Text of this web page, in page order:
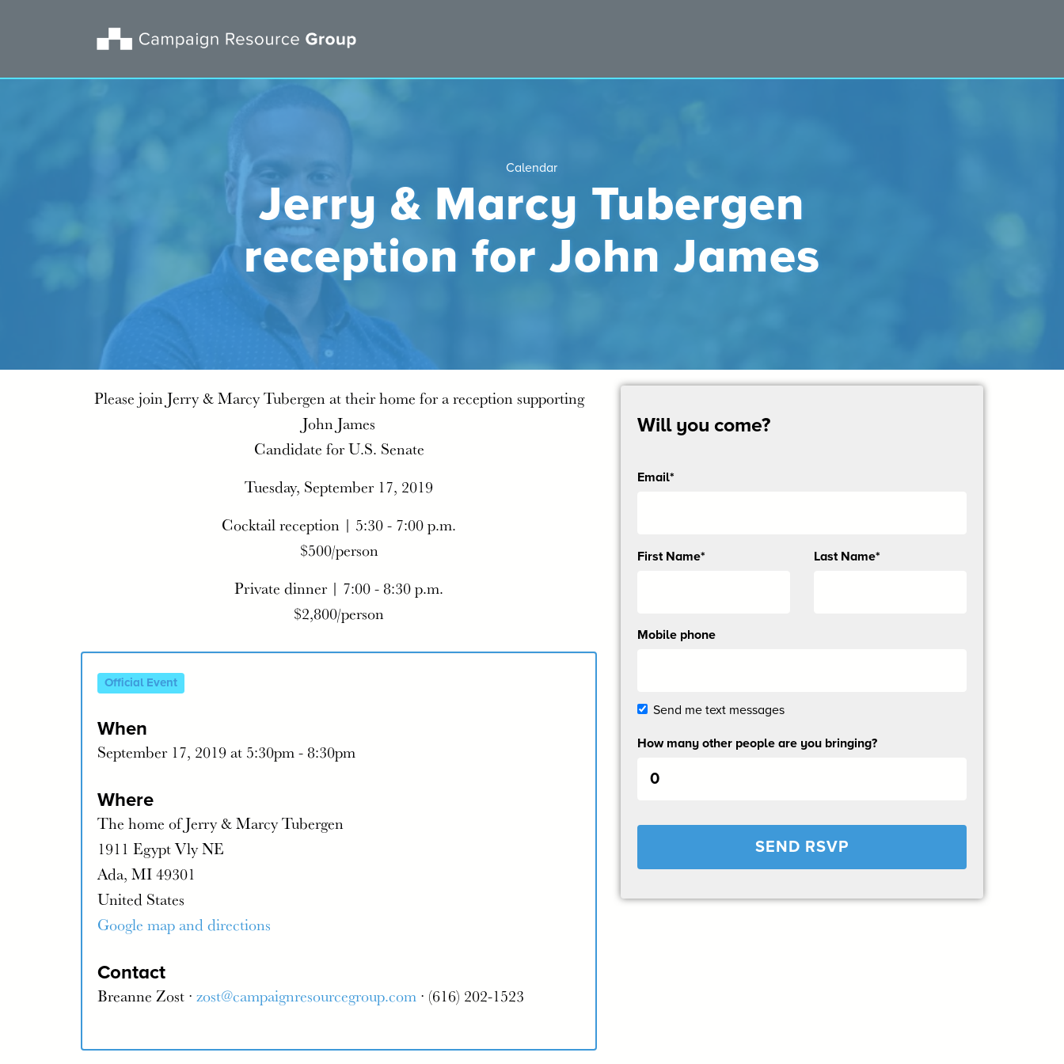
Calendar
Jerry & Marcy Tubergen
reception for John James
Please join Jerry & Marcy Tubergen at their home for a reception supporting
John James
Candidate for U.S. Senate
Tuesday, September 17, 2019
Cocktail reception | 5:30 - 7:00 p.m.
$500/person
Private dinner | 7:00 - 8:30 p.m.
$2,800/person
Official Event
When
September 17, 2019 at 5:30pm - 8:30pm
Where
The home of Jerry & Marcy Tubergen
1911 Egypt Vly NE
Ada, MI 49301
United States
Google map and directions
Contact
Breanne Zost · zost@campaignresourcegroup.com · (616) 202-1523
Will you come?
Email*
Send
First Name* Last Name*
Mobile phone
Send me text messages
How many other people are you bringing?